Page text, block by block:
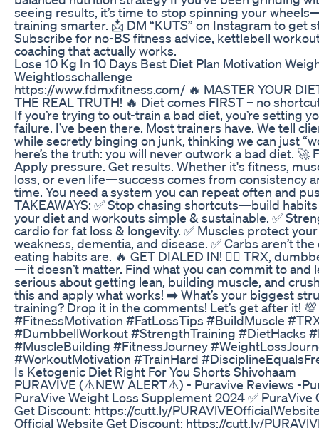
seeing results, it’s time to stop spinning your
training smarter. 📩 DM “KUTS” on Instagram to get
Subscribe for no-BS fitness advice, kettlebell
coaching that actually works.
Lose 10 Kg In 10 Days Best Diet Plan Motivation
Weightlosschallenge
https://www.fdmxfitness.com/ 🔥 MASTER YOUR
THE REAL TRUTH! 🔥 Diet comes FIRST – no
If you’re trying to out-train a bad diet, you’re setting
failure. I’ve been there. Most trainers have. We tell
while secretly binging on junk, thinking we can just
here’s the truth: you will never outwork a bad diet. 🚀
Apply pressure. Get results. Whether it's fitness,
loss, or even life—success comes from consistency
time. You need a system you can repeat often and
TAKEAWAYS: ✅ Stop chasing shortcuts—build
your diet and workouts simple & sustainable. ✅
cardio for fat loss & longevity. ✅ Muscles protect
weakness, dementia, and disease. ✅ Carbs aren’t
eating habits are. 🔥 GET DIALED IN! 🏋️‍♂️ TRX,
—it doesn’t matter. Find what you can commit to and
serious about getting lean, building muscle, and
this and apply what works! ➡️ What’s your biggest
training? Drop it in the comments! Let’s get after it!
#FitnessMotivation #FatLossTips #BuildMuscle
#DumbbellWorkout #StrengthTraining #DietHacks
#MuscleBuilding #FitnessJourney
#WorkoutMotivation #TrainHard
Is Ketogenic Diet Right For You Shorts Shivohaam
PURAVIVE (⚠️NEW ALERT⚠️) - Puravive Reviews -
PuraVive Weight Loss Supplement 2024 ✅ PuraVive
Get Discount: https://cutt.ly/
Official Website Get Discount: https://cutt.ly/